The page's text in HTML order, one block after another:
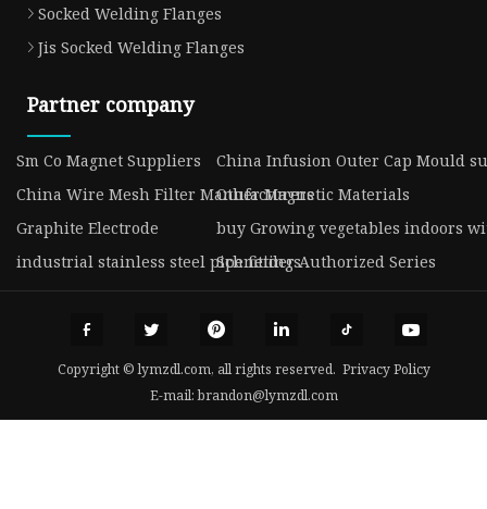
Socked Welding Flanges
Jis Socked Welding Flanges
Partner company
Sm Co Magnet Suppliers
China Infusion Outer Cap Mould
China Wire Mesh Filter ManufacturersOther Magnetic Materials
Graphite Electrode
buy Growing vegetables indoors
industrial stainless steel pipe fittingsSchneider Authorized Series
Copyright © lymzdl.com, all rights reserved. Privacy Policy
E-mail:brandon@lymzdl.com